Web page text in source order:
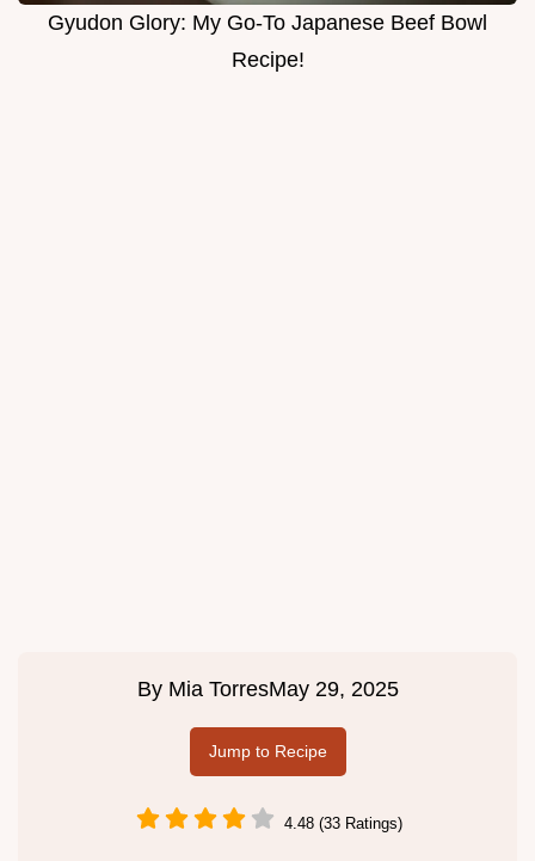
Gyudon Glory: My Go-To Japanese Beef Bowl
Recipe!
By Mia TorresMay 29, 2025
Jump to Recipe
4.48 (33 Ratings)